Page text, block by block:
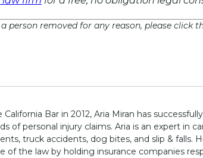
removed for any reason, please click
Bar in 2012, Aria Miran has
of personal injury claims. Aria is an expert in
truck accidents, dog bites, and slip & falls.
of the law by holding insurance companies